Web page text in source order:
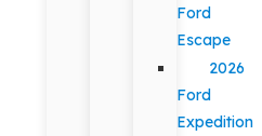
Ford
Escape
2026
Ford
Expedition